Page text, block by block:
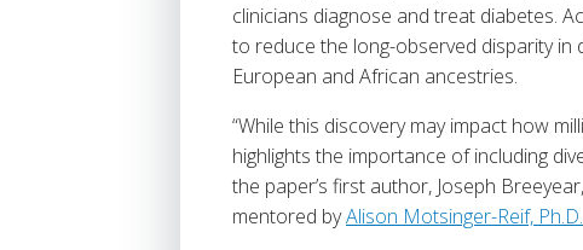
clinicians diagnose and treat diabetes.
to reduce the long-observed disparity
European and African ancestries.
“While this discovery may impact how
highlights the importance of including
the paper’s first author, Joseph
mentored byAlison Motsinger-Reif, Ph.D.